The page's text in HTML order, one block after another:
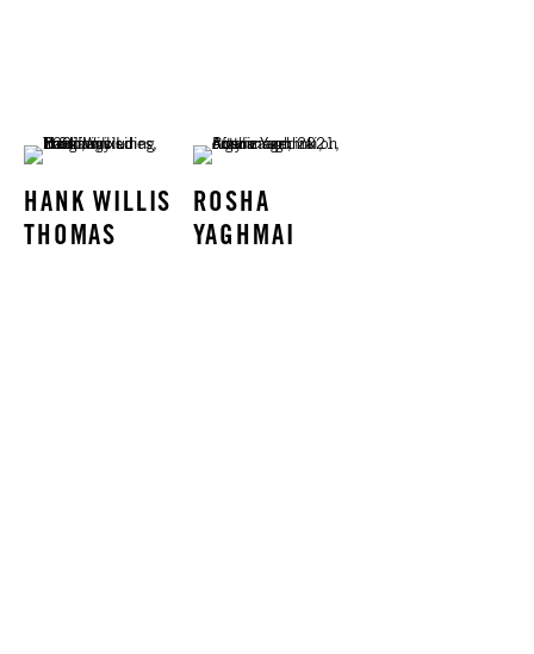
HANK WILLIS
THOMAS
ROSHA
YAGHMAI